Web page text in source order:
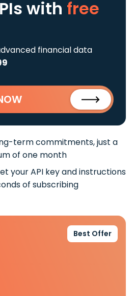
with free
financial data
term commitments, just a
of one month
your API key and instructions
of subscribing
Best Offer